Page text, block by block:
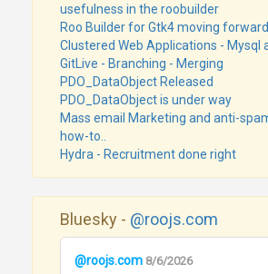
usefulness in the roobuilder
Roo Builder for Gtk4 moving forward
Clustered Web Applications - Mysql
GitLive - Branching - Merging
PDO_DataObject Released
PDO_DataObject is under way
Mass email Marketing and anti-
how-to..
Hydra - Recruitment done right
Bluesky - @roojs.com
@roojs.com 8/6/2026